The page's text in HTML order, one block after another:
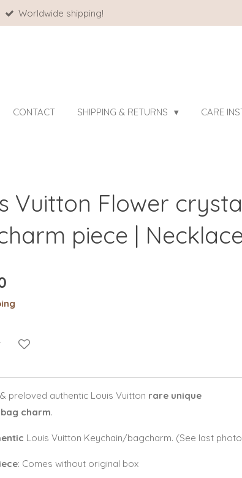
Worldwide shipping!
CONTACT SHIPPING & RETURNS CARE
Vuitton Flower
piece |
preloved authentic Louis Vuitton rare unique
charm.
Louis Vuitton Keychain/bagcharm. (See last
: Comes without original box